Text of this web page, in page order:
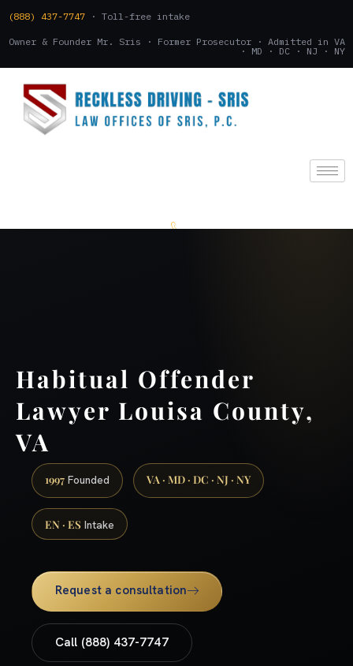
(888) 437-7747 · Toll-free intake
Owner & Founder Mr. Sris · Former Prosecutor · Admitted in VA
· MD · DC · NJ · NY
Habitual Offender
Lawyer Louisa County,
VA
1997 Founded VA · MD · DC · NJ · NY
EN · ES Intake
Request a consultation
Call (888) 437-7747